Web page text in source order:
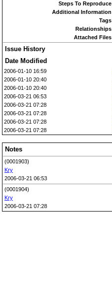
Steps To Reproduce
Additional Information
Tags
Relationships
Attached Files
Issue History
Date Modified
2006-01-10 16:59
2006-01-10 20:40
2006-01-10 20:40
2006-03-21 06:53
2006-03-21 07:28
2006-03-21 07:28
2006-03-21 07:28
2006-03-21 07:28
Notes
(0001903)
Kry
2006-03-21 06:53
(0001904)
Kry
2006-03-21 07:28